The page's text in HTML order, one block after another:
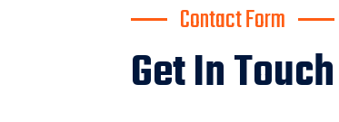
Contact Form
Get In Touch